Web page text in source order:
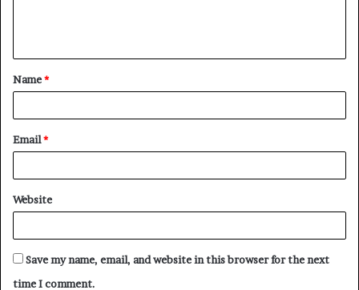
t
*
Name*
Email*
Website
Save my name, email, and website in this browser for the next
time I comment.